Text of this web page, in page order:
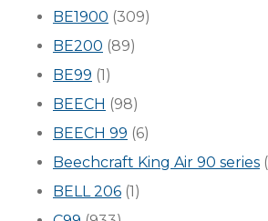
BE1900 (309)
BE200 (89)
BE99 (1)
BEECH (98)
BEECH 99 (6)
Beechcraft King Air 90 series
BELL 206 (1)